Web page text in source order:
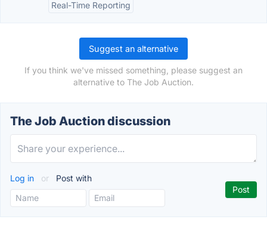
Real-Time Reporting
Suggest an alternative
If you think we've missed something, please suggest an
alternative to The Job Auction.
The Job Auction discussion
Log in or Post with